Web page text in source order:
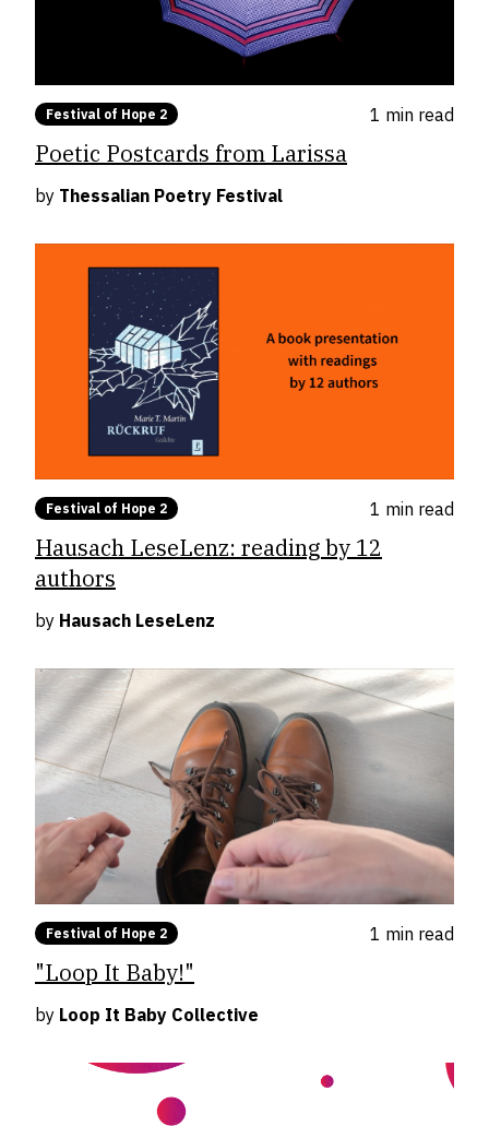
Festival of Hope 2 1 min read
Poetic Postcards from Larissa
by Thessalian Poetry Festival
Festival of Hope 2 1 min read
Hausach LeseLenz: reading by 12
authors
by Hausach LeseLenz
Festival of Hope 2 1 min read
"Loop It Baby!"
by Loop It Baby Collective